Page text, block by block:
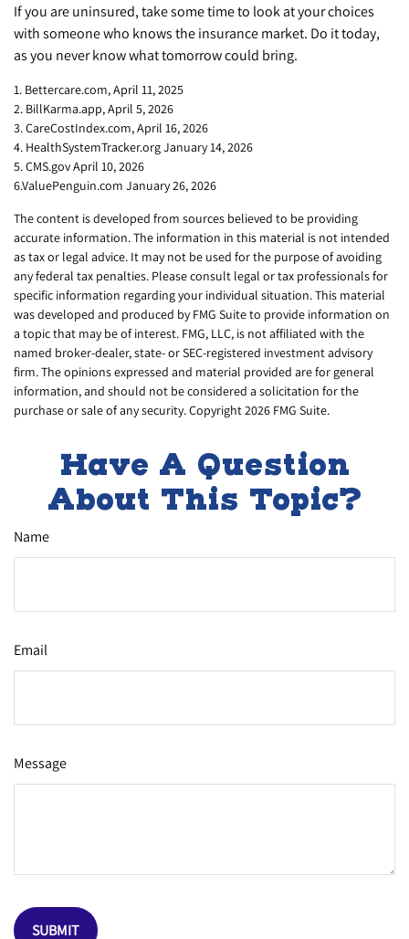
If you are uninsured, take some time to look at your choices
with someone who knows the insurance market. Do it today,
as you never know what tomorrow could bring.
1. Bettercare.com, April 11, 2025
2. BillKarma.app, April 5, 2026
3. CareCostIndex.com, April 16, 2026
4. HealthSystemTracker.org January 14, 2026
5. CMS.gov April 10, 2026
6.ValuePenguin.com January 26, 2026
The content is developed from sources believed to be providing
accurate information. The information in this material is not intended
as tax or legal advice. It may not be used for the purpose of avoiding
any federal tax penalties. Please consult legal or tax professionals for
specific information regarding your individual situation. This material
was developed and produced by FMG Suite to provide information on
a topic that may be of interest. FMG, LLC, is not affiliated with the
named broker-dealer, state- or SEC-registered investment advisory
firm. The opinions expressed and material provided are for general
information, and should not be considered a solicitation for the
purchase or sale of any security. Copyright2026 FMG Suite.
Have A Question
About This Topic?
Name
Email
Message